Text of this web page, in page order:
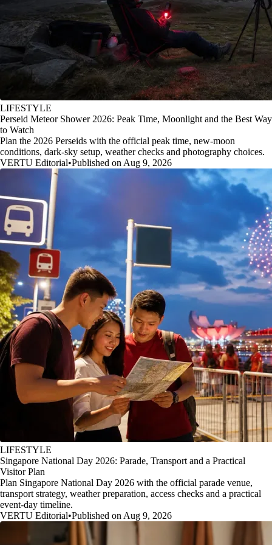
LIFESTYLE
Perseid Meteor Shower 2026: Peak Time, Moonlight and the Best Way
to Watch
Plan the 2026 Perseids with the official peak time, new-moon
conditions, dark-sky setup, weather checks and photography choices.
VERTU Editorial•Published on Aug 9, 2026
LIFESTYLE
Singapore National Day 2026: Parade, Transport and a Practical
Visitor Plan
Plan Singapore National Day 2026 with the official parade venue,
transport strategy, weather preparation, access checks and a practical
event-day timeline.
VERTU Editorial•Published on Aug 9, 2026